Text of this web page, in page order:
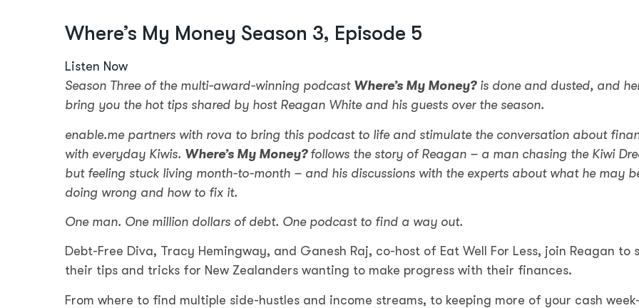
Where’s My Money Season 3, Episode 5
Listen Now
Season Three of the multi-award-winning podcast Where’s My Money?is done and dusted, and
bring you the hot tips shared by host Reagan White and his guests over the season.
enable.me partners with rova to bring this podcast to life and stimulate the conversation about
with everyday Kiwis. Where’s My Money? follows the story of Reagan – a man chasing the Kiwi
but feeling stuck living month-to-month – and his discussions with the experts about what he may
doing wrong and how to fix it.
One man. One million dollars of debt. One podcast to find a way out.
Debt-Free Diva, Tracy Hemingway, and Ganesh Raj, co-host of Eat Well For Less, join Reagan to
their tips and tricks for New Zealanders wanting to make progress with their finances.
From where to find multiple side-hustles and income streams, to keeping more of your cash